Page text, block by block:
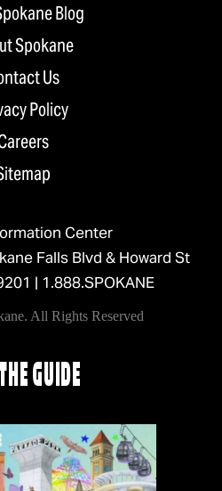
Blog
Spokane
Us
Policy
Center
Falls Blvd & Howard St
| 1.888.SPOKANE
All Rights Reserved
GUIDE